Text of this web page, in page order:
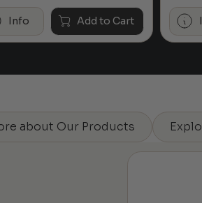
Info Add to Cart
about Our Products